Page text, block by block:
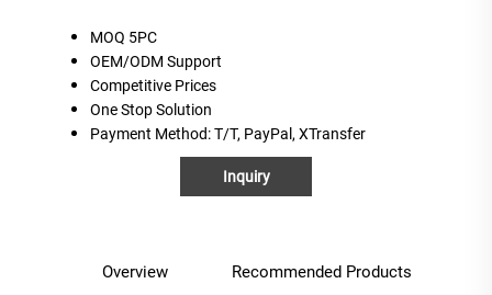
MOQ 5PC
OEM/ODM Support
Competitive Prices
OneStopSolution
Payment Method: T/T, PayPal, XTransfer
Inquiry
Overview Recommended Products